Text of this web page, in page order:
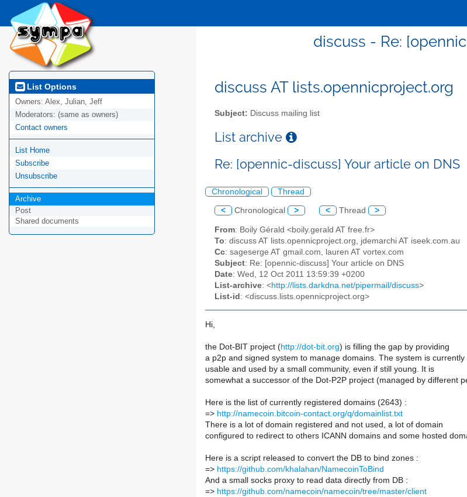
discuss - Re:
List Options
Owners: Alex, Julian, Jeff
Moderators: (same as owners)
Contact owners
List Home
Subscribe
Unsubscribe
Archive
Post
Shared documents
discuss AT lists.opennicproject.org
Subject: Discuss mailing list
List archive
Re: [opennic-discuss] Your article on DNS
Chronological Thread
< Chronological > < Thread >
From: Boily Gérald <boily.gerald AT free.fr>
To: discuss AT lists.opennicproject.org, jdemarchi AT iseek.com.au
Cc: sageserge AT gmail.com, lauren AT vortex.com
Subject: Re: [opennic-discuss] Your article on DNS
Date: Wed, 12 Oct 2011 13:59:39 +0200
List-archive: <http://lists.darkdna.net/pipermail/discuss>
List-id : <discuss.lists.opennicproject.org>
Hi,
the Dot-BIT project (http://dot-bit.org) is filling the gap by providing
a p2p and signed system to manage domains. The system is currently
usable and used by a small community, even if still young. It is
somewhat a successor of the Dot-P2P project (managed by different
Here is the list of currently registered domains (2643) :
=> http://namecoin.bitcoin-contact.org/q/domainlist.txt
There is a lot of domain registered and not used, a lot of domain
configured to redirect to others ICANN domains and some hosted
Here is a script released to convert the DB to bind zones :
=> https://github.com/khalahan/NamecoinToBind
And a small socks proxy to read data directly from DB :
=> https://github.com/namecoin/namecoin/tree/master/client